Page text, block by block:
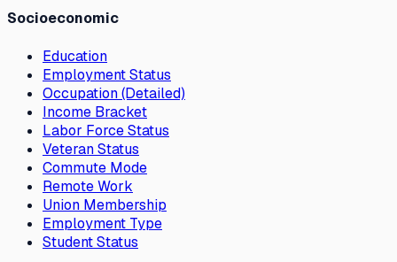
Socioeconomic
Education
Employment Status
Occupation (Detailed)
Income Bracket
Labor Force Status
Veteran Status
Commute Mode
Remote Work
Union Membership
Employment Type
Student Status